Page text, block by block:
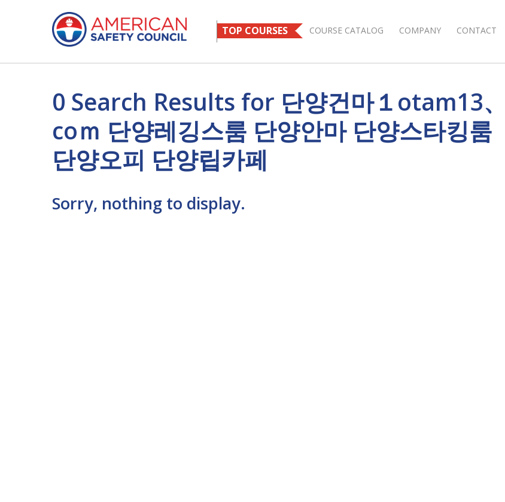
TOP COURSES COURSE CATALOG COMPANY CONTACT
0 Search Results for 단양건마１otam13、
cоｍ 단양레깅스룸 단양안마 단양스타킹룸
단양오피 단양립카페
Sorry, nothing to display.